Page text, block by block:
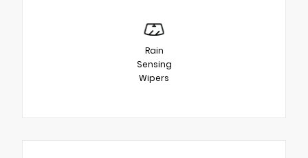
Rain
Sensing
Wipers